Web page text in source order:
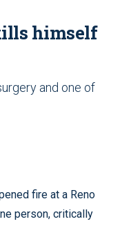
himself
and one of
fire at a Reno
person, critically